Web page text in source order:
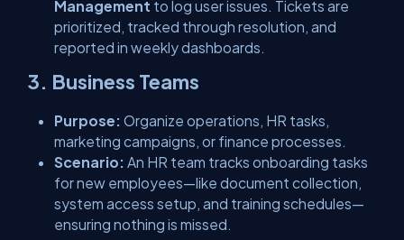
Management to log user issues. Tickets are
prioritized, tracked through resolution, and
reported in weekly dashboards.
3. Business Teams
Purpose: Organize operations, HR tasks,
marketing campaigns, or finance processes.
Scenario: An HR team tracks onboarding tasks
for new employees—like document collection,
system access setup, and training schedules—
ensuring nothing is missed.